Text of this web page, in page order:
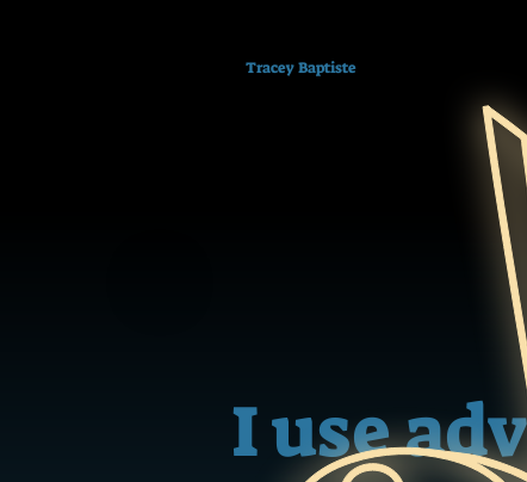
Tracey Baptiste
I use